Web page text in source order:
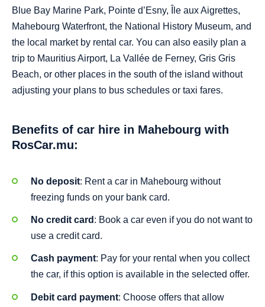
Blue Bay Marine Park, Pointe d’Esny, Île aux Aigrettes,
Mahebourg Waterfront, the National History Museum, and
the local market by rental car. You can also easily plan a
trip to Mauritius Airport, La Vallée de Ferney, Gris Gris
Beach, or other places in the south of the island without
adjusting your plans to bus schedules or taxi fares.
Benefits of car hire in Mahebourg with
RosCar.mu:
No deposit: Rent a car in Mahebourg without
freezing funds on your bank card.
No credit card : Book a car even if you do not want to
use a credit card.
Cash payment: Pay for your rental when you collect
the car, if this option is available in the selected offer.
Debit card payment: Choose offers that allow